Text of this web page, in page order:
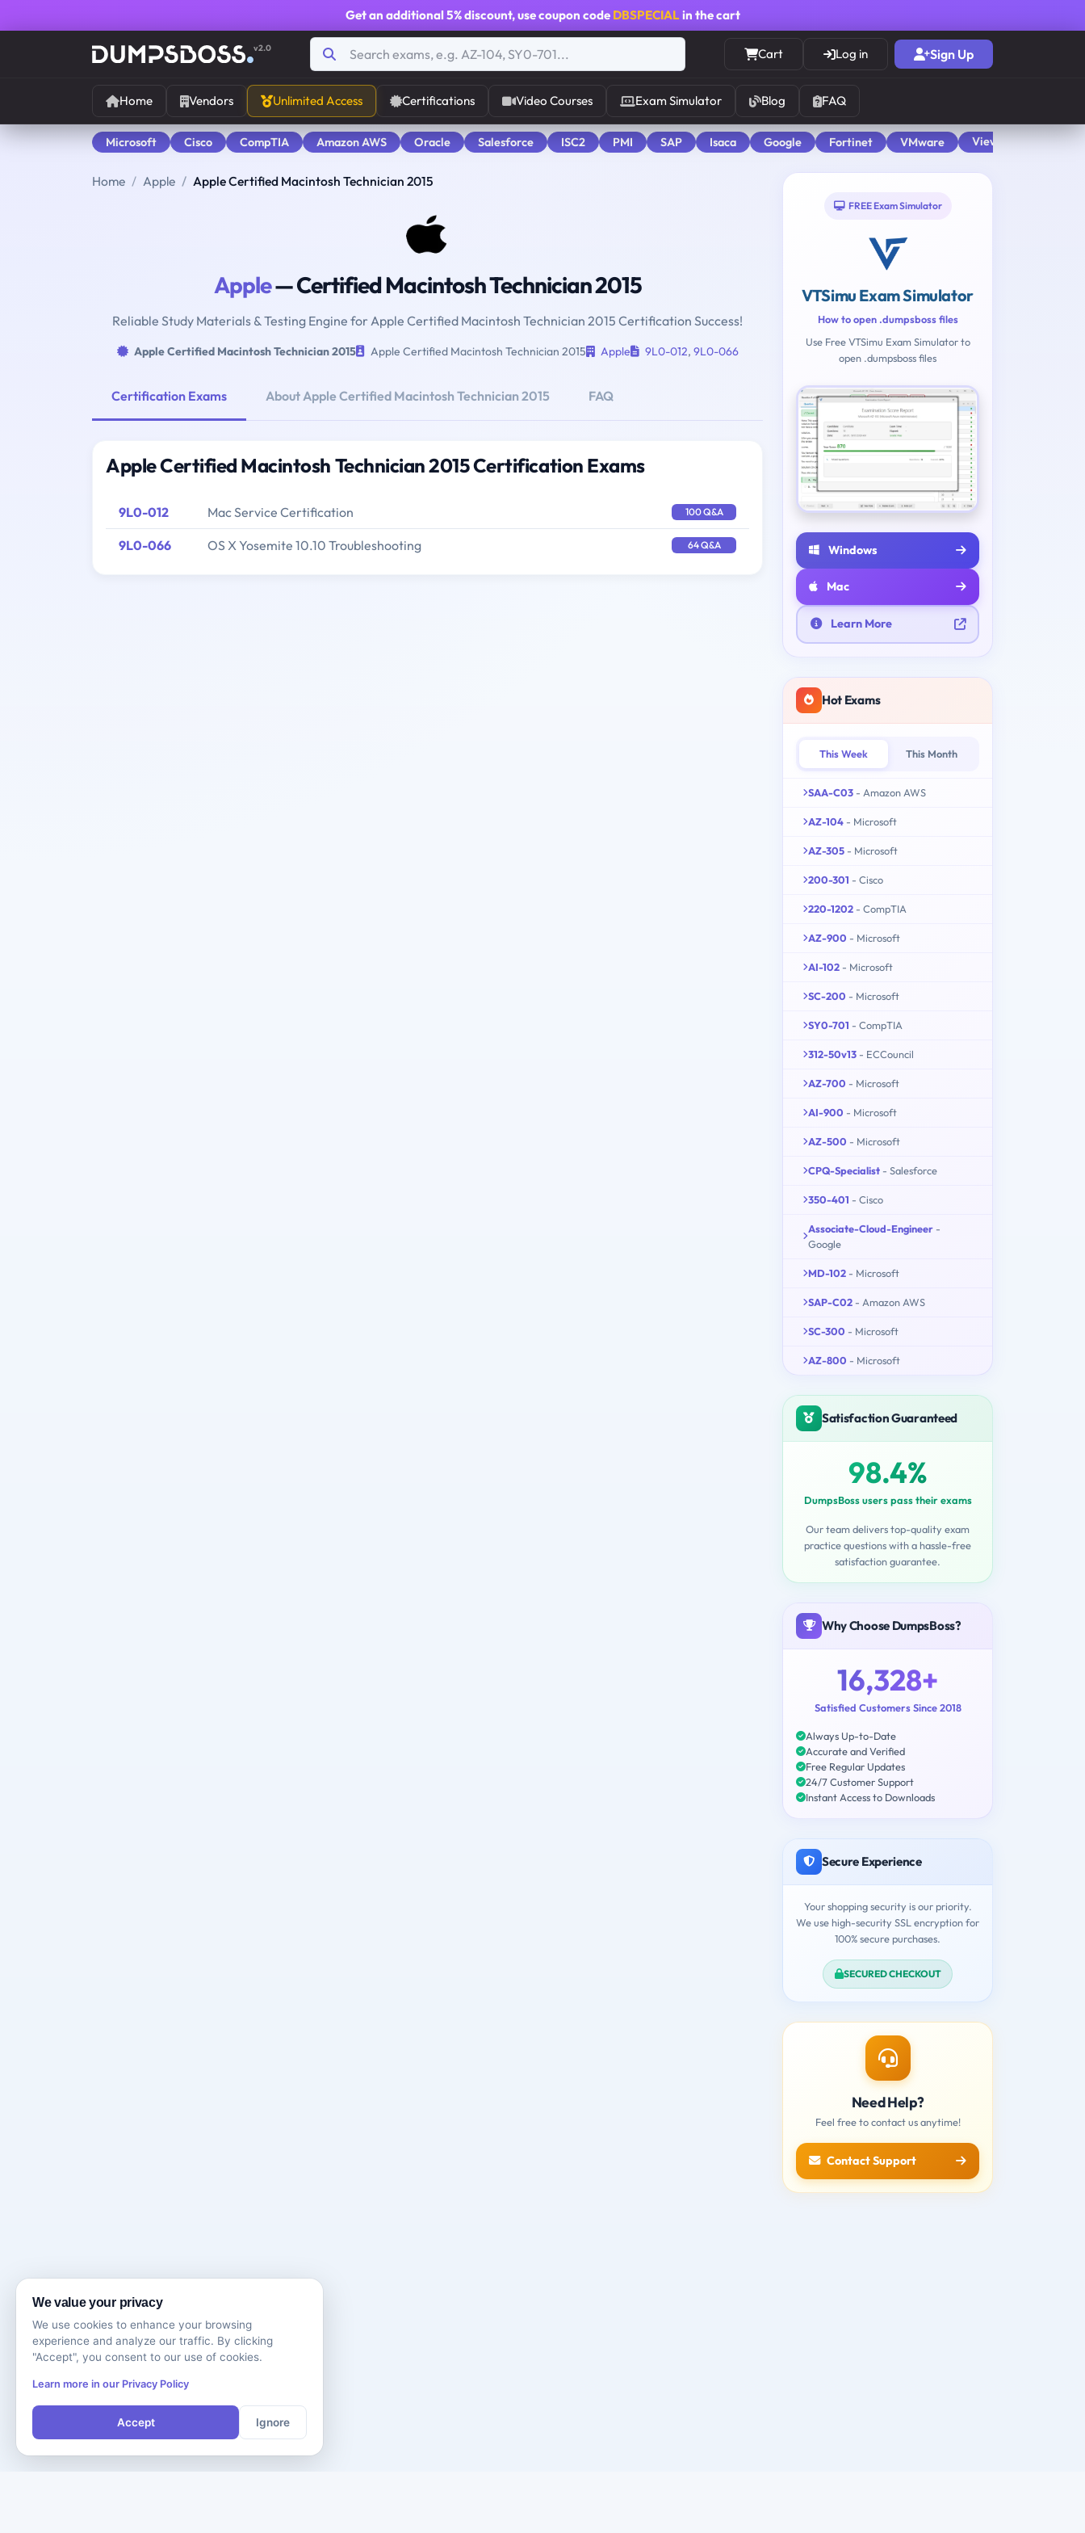
Get an additional 5% discount, use coupon code DBSPECIALin the cart
v2.0 Cart Log in Sign Up
Home Vendors Unlimited Access Certifications Video Courses Exam Simulator Blog FAQ
Microsoft Cisco CompTIA Amazon AWS Oracle Salesforce ISC2 PMI SAP Isaca Google Fortinet VMware View All
Home Apple Apple Certified Macintosh Technician 2015
Apple— Certified Macintosh Technician 2015
Reliable Study Materials & Testing Engine for Apple Certified Macintosh Technician 2015 Certification Success!
Apple Certified Macintosh Technician 2015 Apple Certified Macintosh Technician 2015 Apple 9L0-012, 9L0-066
Certification Exams About Apple Certified Macintosh Technician 2015 FAQ
Apple Certified Macintosh Technician 2015 Certification Exams
9L0-012 Mac Service Certification 100 Q&A
9L0-066 OS X Yosemite 10.10 Troubleshooting 64 Q&A
FREE Exam Simulator
VTSimu Exam Simulator
How to open .dumpsboss files
Use Free VTSimu Exam Simulator to
open .dumpsboss files
Windows
Mac
Learn More
Hot Exams
This Week This Month
SAA-C03 - Amazon AWS
AZ-104 - Microsoft
AZ-305 - Microsoft
200-301 - Cisco
220-1202 - CompTIA
AZ-900 - Microsoft
AI-102 - Microsoft
SC-200 - Microsoft
SY0-701 - CompTIA
312-50v13 - ECCouncil
AZ-700 - Microsoft
AI-900 - Microsoft
AZ-500 - Microsoft
CPQ-Specialist - Salesforce
350-401 - Cisco
Associate-Cloud-Engineer -
Google
MD-102 - Microsoft
SAP-C02 - Amazon AWS
SC-300 - Microsoft
AZ-800 - Microsoft
Satisfaction Guaranteed
98.4%
DumpsBoss users pass their exams
Our team delivers top-quality exam
practice questions with a hassle-free
satisfaction guarantee.
Why Choose DumpsBoss?
16,328+
Satisfied Customers Since 2018
Always Up-to-Date
Accurate and Verified
Free Regular Updates
24/7 Customer Support
Instant Access to Downloads
Secure Experience
Your shopping security is our priority.
We use high-security SSL encryption for
100% secure purchases.
SECURED CHECKOUT
Need Help?
Feel free to contact us anytime!
Contact Support
We value your privacy
We use cookies to enhance your browsing
experience and analyze our traffic. By clicking
"Accept", you consent to our use of cookies.
Learn more in our Privacy Policy
Accept Ignore